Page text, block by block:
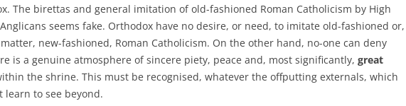
The birettas and general imitation of old-fashioned Roman Catholicism by High
seems fake. Orthodox have no desire, or need, to imitate old-fashioned or,
new-fashioned, Roman Catholicism. On the other hand, no-one can deny
is a genuine atmosphere of sincere piety, peace and, most significantly, great
the shrine. This must be recognised, whatever the offputting externals, which
learn to see beyond.